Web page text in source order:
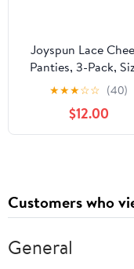
Joyspun Lace
Panties, 3-Pack,
XS-3XL
★★★☆☆ (40)
$12.00
Customers who
General